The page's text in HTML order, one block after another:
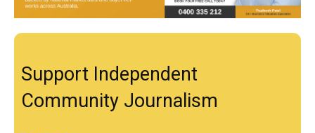
Support Independent
Community Journalism